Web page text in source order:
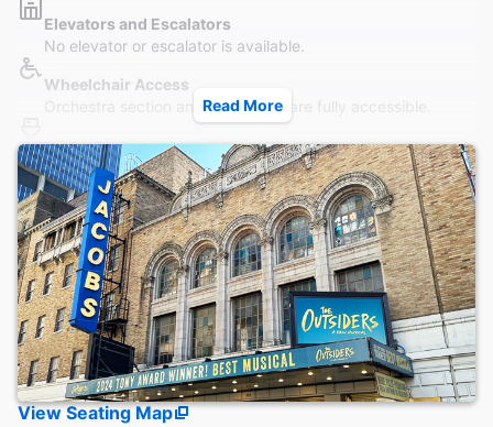
Elevators and Escalators
No elevator or escalator is available.
Wheelchair Access
Orchestra section and Main Level are fully accessible.
Restrooms
A wheelchair accessible restroom (unisex) is located on the
Orchestra level.
Accessible Seating
Seating is accessible to all parts of the Orchestra without
steps. Wheelchair seating is located in the Orchestra only.
Coat Check
Coat check is available. No strollers or furs.
Read More
View Seating Map